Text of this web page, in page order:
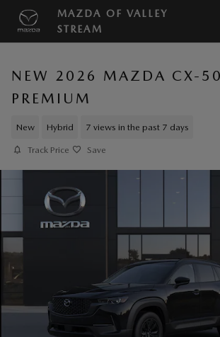
Skip to main content
MAZDA OF VALLEY
STREAM
NEW 2026 MAZDA CX-
PREMIUM
New Hybrid 7 views in the past 7 days
Track Price Save